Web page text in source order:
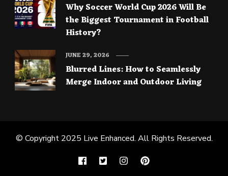
Why Soccer World Cup 2026 Will Be
the Biggest Tournament in Football
History?
Blurred Lines: How to Seamlessly
Merge Indoor and Outdoor Living
JUNE 29, 2026
© Copyright 2025 Live Enhanced. All Rights Reserved.